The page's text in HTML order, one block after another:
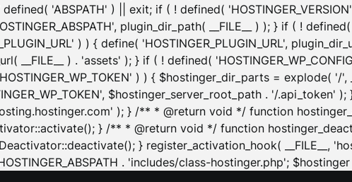
'ABSPATH' ) || exit; if ( ! defined(
plugin_dir_path( __FILE__ ) ); } if ( !
) ) { define( 'HOSTINGER_PLUGIN_URL',
__FILE__ ) . 'assets' ); } if ( ! defined(
) ) { $hostinger_dir_parts = explode(
$hostinger_server_root_path . '/.api_token' );
); } /** * @return void */ function
} /** * @return void */ function
} register_activation_hook( __FILE__,
. 'includes/class-hostinger.php';